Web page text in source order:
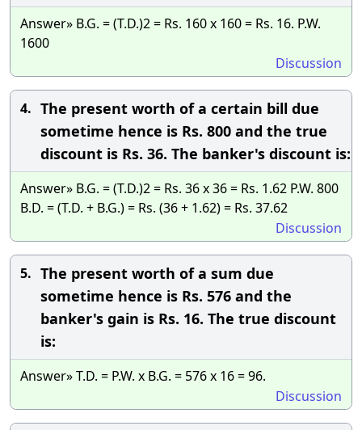
Answer» B.G. = (T.D.)2 = Rs. 160 x 160 = Rs. 16. P.W.
1600
Discussion
4. The present worth of a certain bill due
sometime hence is Rs. 800 and the true
discount is Rs. 36. The banker's discount is:
Answer» B.G. = (T.D.)2 = Rs. 36 x 36 = Rs. 1.62 P.W. 800
B.D. = (T.D. + B.G.) = Rs. (36 + 1.62) = Rs. 37.62
Discussion
5. The present worth of a sum due
sometime hence is Rs. 576 and the
banker's gain is Rs. 16. The true discount
is:
Answer» T.D. = P.W. x B.G. = 576 x 16 = 96.
Discussion